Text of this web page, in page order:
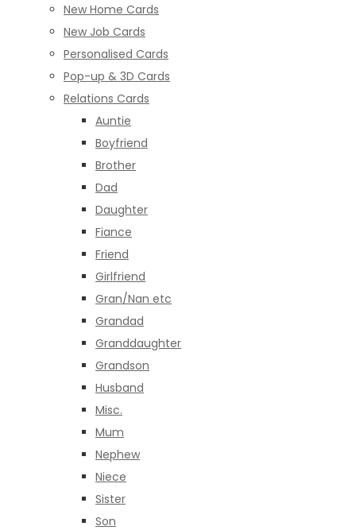
New Home Cards
New Job Cards
Personalised Cards
Pop-up & 3D Cards
Relations Cards
Auntie
Boyfriend
Brother
Dad
Daughter
Fiance
Friend
Girlfriend
Gran/Nan etc
Grandad
Granddaughter
Grandson
Husband
Misc.
Mum
Nephew
Niece
Sister
Son